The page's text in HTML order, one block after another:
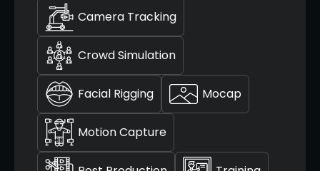
Camera Tracking
Crowd Simulation
Facial Rigging Mocap
Motion Capture